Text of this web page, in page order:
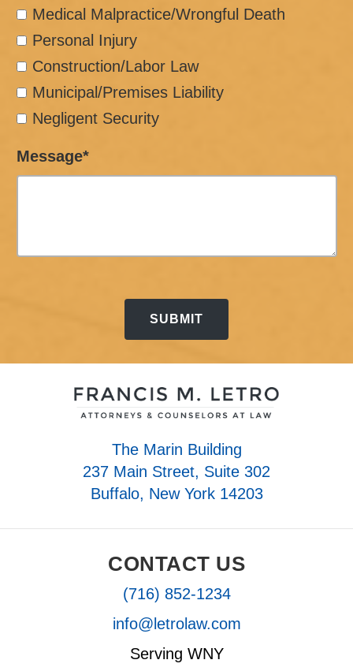
Medical Malpractice/Wrongful Death
Personal Injury
Construction/Labor Law
Municipal/Premises Liability
Negligent Security
Message*
The Marin Building
237 Main Street, Suite 302
Buffalo, New York 14203
CONTACT US
(716) 852-1234
info@letrolaw.com
Serving WNY